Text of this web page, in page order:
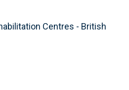
Centres - British